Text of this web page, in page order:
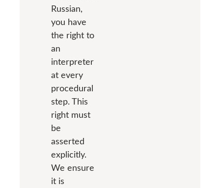
Russian,
you have
the right to
an
interpreter
at every
procedural
step. This
right must
be
asserted
explicitly.
We ensure
it is